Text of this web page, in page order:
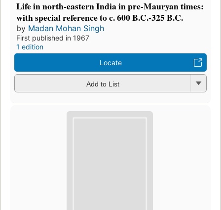
Life in north-eastern India in pre-Mauryan times:
with special reference to c. 600 B.C.-325 B.C.
by Madan Mohan Singh
First published in 1967
1 edition
Locate
Add to List